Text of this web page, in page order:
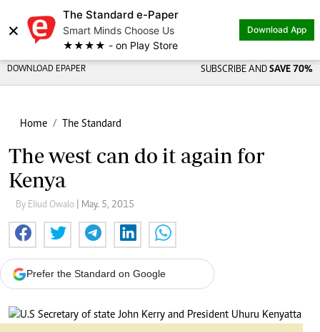
×
The Standard e-Paper
Smart Minds Choose Us
★★★★ - on Play Store
Download App
DOWNLOAD EPAPER SUBSCRIBE AND SAVE 70%
Home The Standard
The west can do it again for
Kenya
By Eliud Owalo | May. 5, 2015
Prefer the Standard on Google